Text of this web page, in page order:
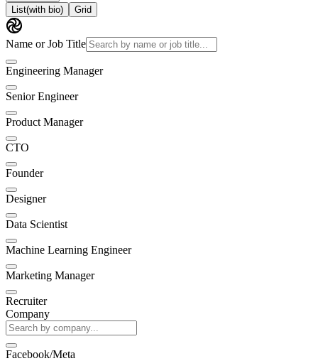
List(with bio) Grid
Name or Job Title
Engineering Manager
Senior Engineer
Product Manager
CTO
Founder
Designer
Data Scientist
Machine Learning Engineer
Marketing Manager
Recruiter
Company
Facebook/Meta